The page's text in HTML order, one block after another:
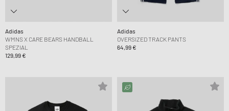
Adidas
WMNS X CARE BEARS HANDBALL
SPEZIAL
129,99 €
Adidas
OVERSIZED TRACK PANTS
64,99 €